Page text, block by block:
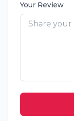
Your Review